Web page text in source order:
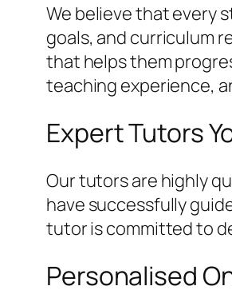
We believe that every
goals, and curriculum
that helps them
teaching experience,
Expert Tutors
Our tutors are highly
have successfully
tutor is committed to
Personalised